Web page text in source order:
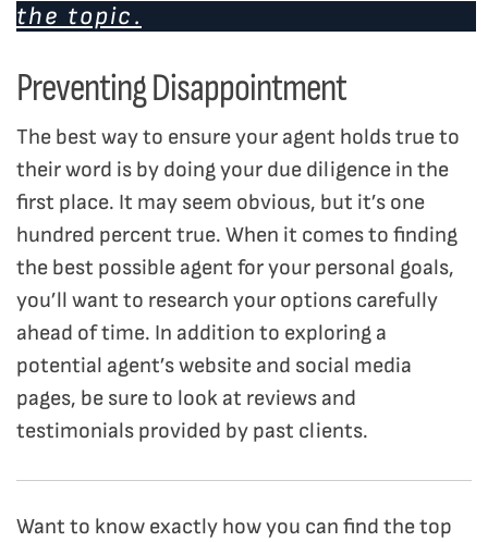
the topic.
Preventing Disappointment
The best way to ensure your agent holds true to
their word is by doing your due diligence in the
first place. It may seem obvious, but it’s one
hundred percent true. When it comes to finding
the best possible agent for your personal goals,
you’ll want to research your options carefully
ahead of time. In addition to exploring a
potential agent’s website and social media
pages, be sure to look at reviews and
testimonials provided by past clients.
Want to know exactly how you can find the top